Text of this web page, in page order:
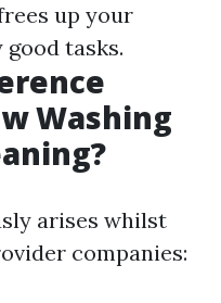
up your
tasks.
Washing
arises whilst
companies: